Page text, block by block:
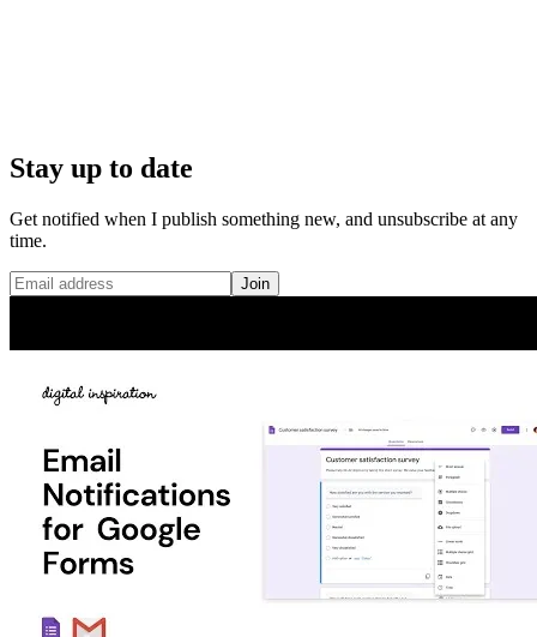
Stay up to date
Get notified when I publish something new, and unsubscribe at any
time.
Join